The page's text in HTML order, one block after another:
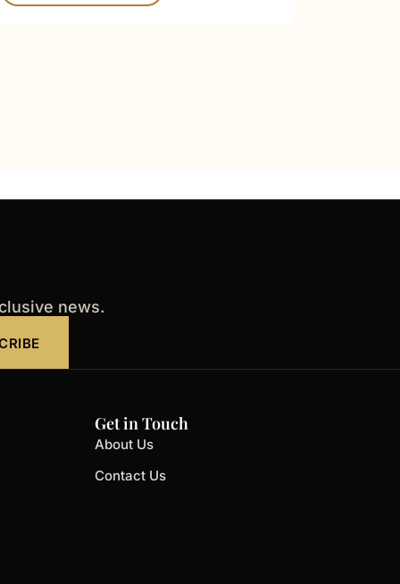
news.
Get in Touch
About Us
Contact Us